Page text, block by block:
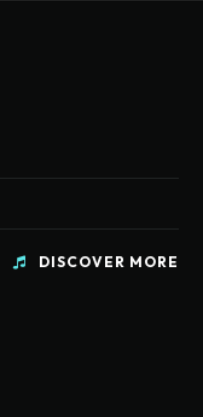
DISCOVER MORE